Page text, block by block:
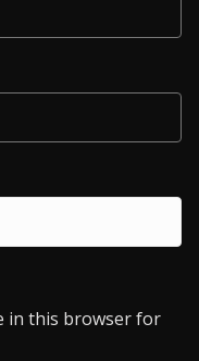
in this browser for